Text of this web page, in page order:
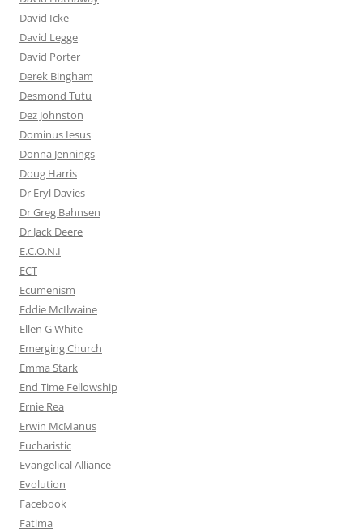
David Icke
David Legge
David Porter
Derek Bingham
Desmond Tutu
Dez Johnston
Dominus Iesus
Donna Jennings
Doug Harris
Dr Eryl Davies
Dr Greg Bahnsen
Dr Jack Deere
E.C.O.N.I
ECT
Ecumenism
Eddie McIlwaine
Ellen G White
Emerging Church
Emma Stark
End Time Fellowship
Ernie Rea
Erwin McManus
Eucharistic
Evangelical Alliance
Evolution
Facebook
Fatima